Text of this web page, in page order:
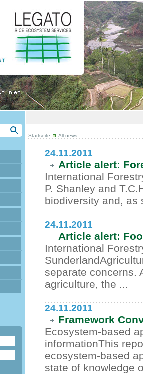
Startseite All news
24.11.2011
Article alert:
International
P. Shanley and
biodiversity and, as
24.11.2011
Article alert:
International
separate concerns.
agriculture, the ...
24.11.2011
Framework
Ecosystem-based
informationThis
ecosystem-based
state of knowledge